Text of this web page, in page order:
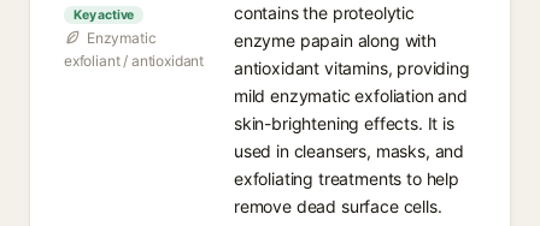
Key active
Enzymatic
exfoliant / antioxidant
contains the proteolytic
enzyme papain along with
antioxidant vitamins, providing
mild enzymatic exfoliation and
skin-brightening effects. It is
used in cleansers, masks, and
exfoliating treatments to help
remove dead surface cells.